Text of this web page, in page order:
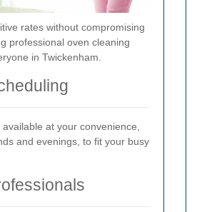
rates without compromising
professional oven cleaning
in Twickenham.
at your convenience,
and evenings, to fit your busy